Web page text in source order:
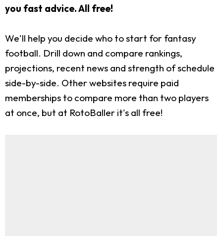
you fast advice. All free!
We'll help you decide who to start for fantasy
football. Drill down and compare rankings,
projections, recent news and strength of schedule
side-by-side. Other websites require paid
memberships to compare more than two players
at once, but at RotoBaller it's all free!